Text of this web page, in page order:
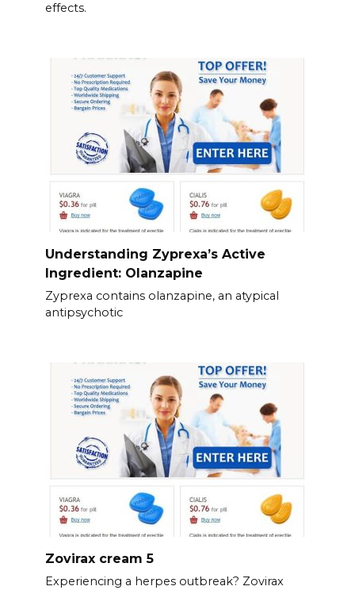
effects.
Understanding Zyprexa’s Active
Ingredient: Olanzapine
Zyprexa contains olanzapine, an atypical
antipsychotic
Zovirax cream 5
Experiencing a herpes outbreak? Zovirax